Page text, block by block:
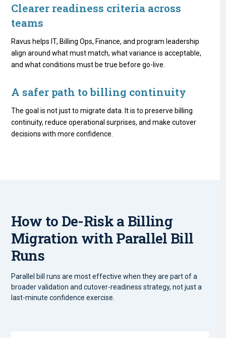
Clearer readiness criteria across
teams
Ravus helps IT, Billing Ops, Finance, and program leadership
align around what must match, what variance is acceptable,
and what conditions must be true before go-live.
A safer path to billing continuity
The goal is not just to migrate data. It is to preserve billing
continuity, reduce operational surprises, and make cutover
decisions with more confidence.
How to De-Risk a Billing
Migration with Parallel Bill
Runs
Parallel bill runs are most effective when they are part of a
broader validation and cutover-readiness strategy, not just a
last-minute confidence exercise.